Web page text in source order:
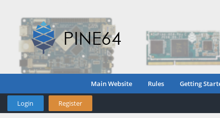
Main Website Rules Getting
Login Register